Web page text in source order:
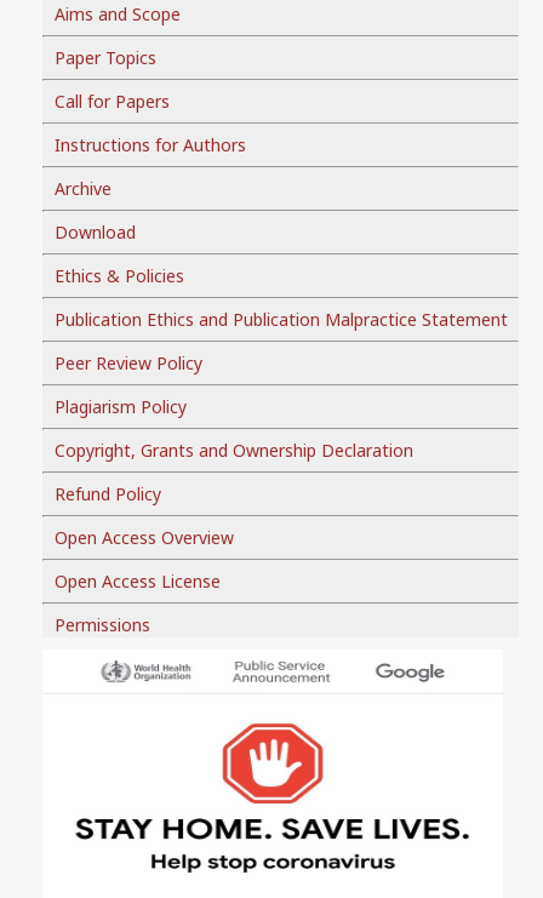
Aims and Scope
Paper Topics
Call for Papers
Instructions for Authors
Archive
Download
Ethics & Policies
Publication Ethics and Publication Malpractice Statement
Peer Review Policy
Plagiarism Policy
Copyright, Grants and Ownership Declaration
Refund Policy
Open Access Overview
Open Access License
Permissions